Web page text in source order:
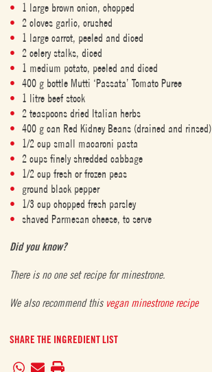
1 large brown onion, chopped
2 cloves garlic, crushed
1 large carrot, peeled and diced
2 celery stalks, diced
1 medium potato, peeled and diced
400 g bottle Mutti ‘Passata’ Tomato Puree
1 litre beef stock
2 teaspoons dried Italian herbs
400 g can Red Kidney Beans (drained and rinsed)
1/2 cup small macaroni pasta
2 cups finely shredded cabbage
1/2 cup fresh or frozen peas
ground black pepper
1/3 cup chopped fresh parsley
shaved Parmesan cheese, to serve
Did you know?
There is no one set recipe for minestrone.
We also recommend this vegan minestrone recipe
SHARE THE INGREDIENT LIST